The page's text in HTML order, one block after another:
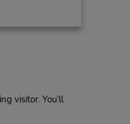
visitor. You’ll